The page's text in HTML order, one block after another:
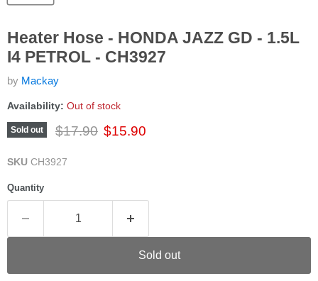
Heater Hose - HONDA JAZZ GD - 1.5L
I4 PETROL - CH3927
by Mackay
Availability: Out of stock
Sold out Original price
$17.90 Current price
$15.90
SKU CH3927
Quantity
Sold out